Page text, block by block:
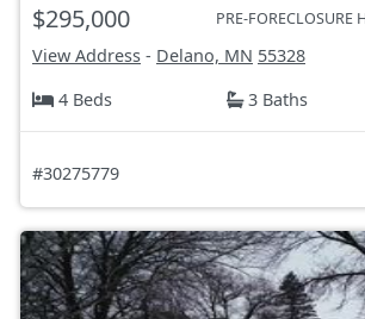
$295,000 PRE-FORECLOSURE
View Address - Delano, MN 55328
4 Beds
3 Baths
#30275779